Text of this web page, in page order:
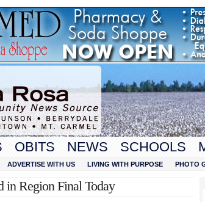
OBITS NEWS SCHOOLS
ADVERTISE WITH US LIVING WITH PURPOSE PHOTO
in Region Final Today